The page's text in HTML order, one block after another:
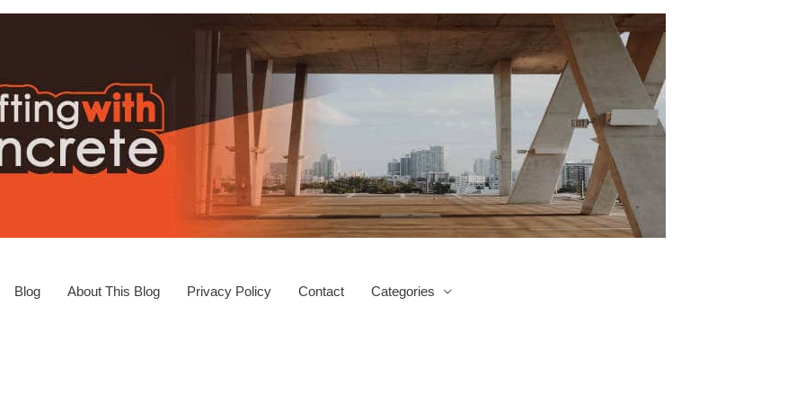
Blog About This Blog Privacy Policy Contact Categories